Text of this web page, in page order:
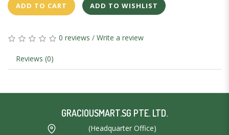
ADD TO CART ADD TO WISHLIST
0 reviews / Write a review
Reviews (0)
GRACIOUSMART.SG PTE. LTD.
(Headquarter Office)